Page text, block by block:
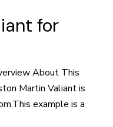
for
About This
Martin Valiant is
example is a